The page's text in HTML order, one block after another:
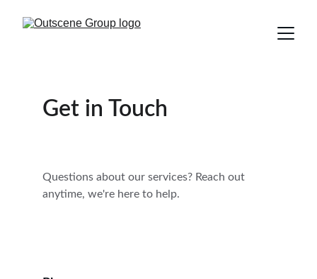
Get in Touch
Questions about our services? Reach out
anytime, we're here to help.